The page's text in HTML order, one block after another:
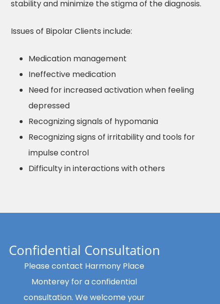
stability and minimize the stigma of the diagnosis.
Issues of Bipolar Clients include:
Medication management
Ineffective medication
Need for increased activation when feeling
depressed
Recognizing signals of hypomania
Recognizing signs of irritability and tools for
impulse control
Difficulty in interactions with others
Confidential Consultation
Please contact Harmony Place
Monterey for a confidential
consultation. We welcome your